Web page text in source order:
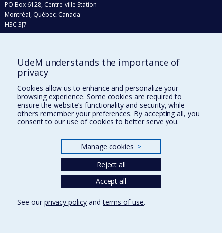
PO Box 6128, Centre-ville Station
Montréal, Québec, Canada
H3C 3J7
Who does what?
Find us
Site map
Accessibility
UdeM understands the importance of
privacy
Cookies allow us to enhance and personalize your
browsing experience. Some cookies are required to
ensure the website’s functionality and security, while
others remember your preferences. By accepting all, you
consent to our use of cookies to better serve you.
Manage cookies >
Reject all
Accept all
See our privacy policy andterms of use.